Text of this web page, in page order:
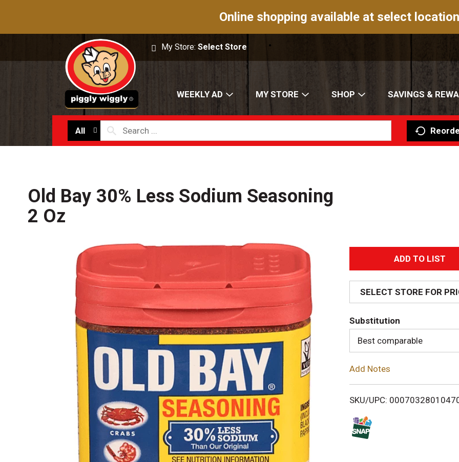
Online shopping available at select
My Store:Select Store
WEEKLY AD MY STORE SHOP SAVINGS &
All
Old Bay 30% Less Sodium Seasoning
2 Oz
A
d
d
T
o
i
SELECT STORE FOR
Substitution
Best comparable
Add Notes
SKU/UPC: